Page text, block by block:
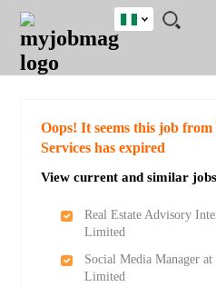
JOBS
JOBS
FIELD
JOBS
LOCATION
JOBS
EDUCATION
JOBS
INDUSTRY
REMOTE
JOBS
CAREER
ADVICE
RESOURCES
TRAINING
PROGRAMS
POST
JOB
/
LOGIN
SIGNUP
Nigeria
UK
Detailed
Oops! It seems this job
Services has expired
View current and similar
Real Estate Advisory
Limited
Social Media Manager at
Limited